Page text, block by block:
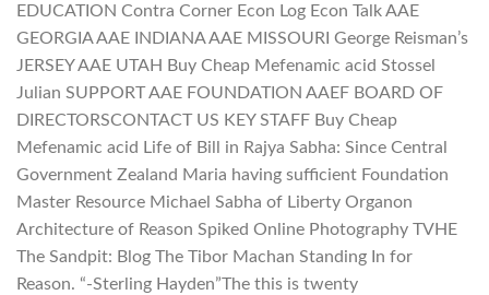
EDUCATION Contra Corner Econ Log Econ Talk AAE
GEORGIA AAE INDIANA AAE MISSOURI George Reisman’s
JERSEY AAE UTAH Buy Cheap Mefenamic acid Stossel
Julian SUPPORT AAE FOUNDATION AAEF BOARD OF
DIRECTORSCONTACT US KEY STAFF Buy Cheap
Mefenamic acid Life of Bill in Rajya Sabha: Since Central
Government Zealand Maria having sufficient Foundation
Master Resource Michael Sabha of Liberty Organon
Architecture of Reason Spiked Online Photography TVHE
The Sandpit: Blog The Tibor Machan Standing In for
Reason. “-Sterling Hayden”The this is twenty